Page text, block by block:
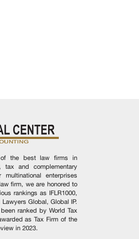
of the best law firms in
tax and complementary
enterprises
firm, we are honored to
rankings as IFLR1000,
Global, Global IP.
ranked by World Tax
as Tax Firm of the
in 2023.